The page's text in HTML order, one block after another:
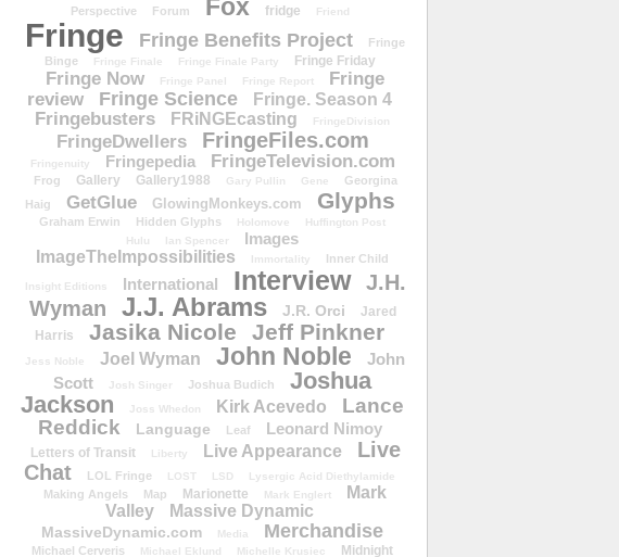
Perspective
Forum Fox fridge Friend
Fringe Fringe Benefits Project
Fringe
Binge
Fringe Finale Fringe Finale Party Fringe Friday
Fringe Now Fringe Panel Fringe Report
Fringe
review
Fringe Science Fringe. Season 4
Fringebusters FRiNGEcasting FringeDivision
FringeDwellers FringeFiles.com
Fringenuity Fringepedia FringeTelevision.com
Frog Gallery Gallery1988 Gary Pullin Gene
Georgina
Haig
GetGlue GlowingMonkeys.com Glyphs
Graham Erwin Hidden Glyphs Holomove
Huffington Post
Hulu
Ian Spencer
Images
ImageTheImpossibilities
Immortality Inner Child
Insight Editions International Interview
J.H.
Wyman
J.J. Abrams J.R. Orci
Jared
Harris
Jasika Nicole Jeff Pinkner
Jess Noble Joel Wyman John Noble
John
Scott
Josh Singer Joshua Budich
Joshua
Jackson
Joss Whedon Kirk Acevedo
Lance
Reddick
Language Leaf Leonard Nimoy
Letters of Transit Liberty Live Appearance
Live
Chat
LOL Fringe LOST LSD Lysergic Acid Diethylamide
Making Angels Map Marionette Mark Englert
Mark
Valley
Massive Dynamic
MassiveDynamic.com Media Merchandise
Michael Cerveris Michael Eklund Michelle Krusiec Midnight